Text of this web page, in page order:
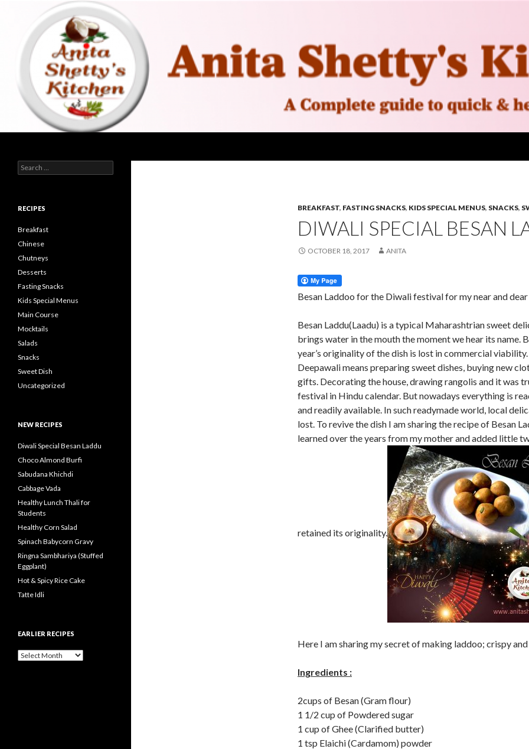
BREAKFAST, FASTING SNACKS, KIDS SPECIAL MENUS, SNACKS,
DIWALI SPECIAL BESAN
OCTOBER 18, 2017 ANITA
Besan Laddoo for the Diwali festival for my near and dear
Besan Laddu(Laadu) is a typical Maharashtrian sweet
brings water in the mouth the moment we hear its name.
year’s originality of the dish is lost in commercial
Deepawali means preparing sweet dishes, buying new
gifts. Decorating the house, drawing rangolis and it was
festival in Hindu calendar. But nowadays everything is
and readily available. In such readymade world, local
lost. To revive the dish I am sharing the recipe of Besan
learned over the years from my mother and added little
retained its originality.
Here I am sharing my secret of making laddoo; crispy
Ingredients :
2cups of Besan (Gram flour)
1 1/2 cup of Powdered sugar
1 cup of Ghee (Clarified butter)
1 tsp Elaichi (Cardamom) powder
Search for:
RECIPES
Breakfast
Chinese
Chutneys
Desserts
Fasting Snacks
Kids Special Menus
Main Course
Mocktails
Salads
Snacks
Sweet Dish
Uncategorized
NEW RECIPES
Diwali Special Besan Laddu
Choco Almond Burfi
Sabudana Khichdi
Cabbage Vada
Healthy Lunch Thali for
Students
Healthy Corn Salad
Spinach Babycorn Gravy
Ringna Sambhariya (Stuffed
Eggplant)
Hot & Spicy Rice Cake
Tatte Idli
EARLIER RECIPES
Earlier Recipes